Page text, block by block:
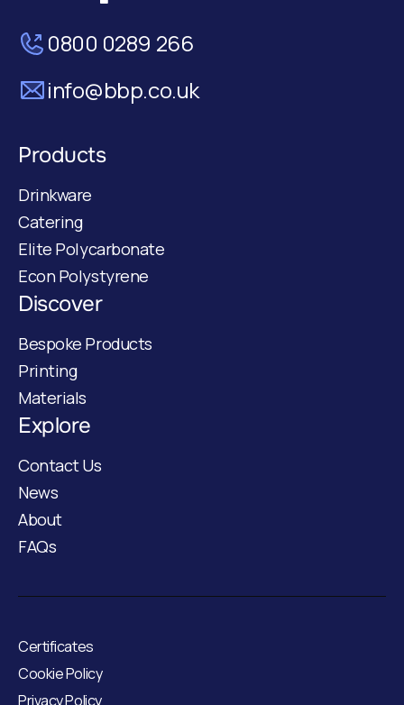
0800 0289 266
info@bbp.co.uk
Products
Drinkware
Catering
Elite Polycarbonate
Econ Polystyrene
Discover
Bespoke Products
Printing
Materials
Explore
Contact Us
News
About
FAQs
Certificates
Cookie Policy
Privacy Policy